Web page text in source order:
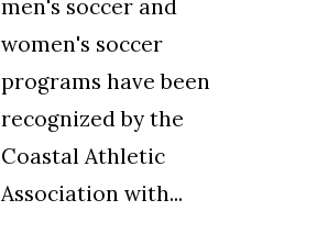
men's soccer and
women's soccer
programs have been
recognized by the
Coastal Athletic
Association with...